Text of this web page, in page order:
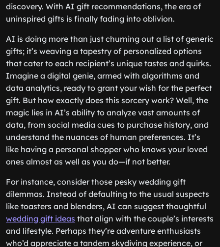
discovery. With AI gift recommendations, the era of
uninspired gifts is finally fading into oblivion.
AI is doing more than just churning out a list of generic
gifts; it’s weaving a tapestry of personalized options
that cater to each recipient’s unique tastes and quirks.
Imagine a digital genie, armed with algorithms and
data analytics, ready to grant your wish for the perfect
gift. But how exactly does this sorcery work? Well, the
magic lies in AI’s ability to analyze vast amounts of
data, from social media cues to purchase history, and
understand the nuances of human preferences. It’s
like having a personal shopper who knows your loved
ones almost as well as you do—if not better.
For instance, consider those pesky wedding gift
dilemmas. Instead of defaulting to the usual suspects
like toasters and blenders, AI can suggest thoughtful
wedding gift ideas that align with the couple’s interests
and lifestyle. Perhaps they’re adventure enthusiasts
who’d appreciate a tandem skydiving experience, or